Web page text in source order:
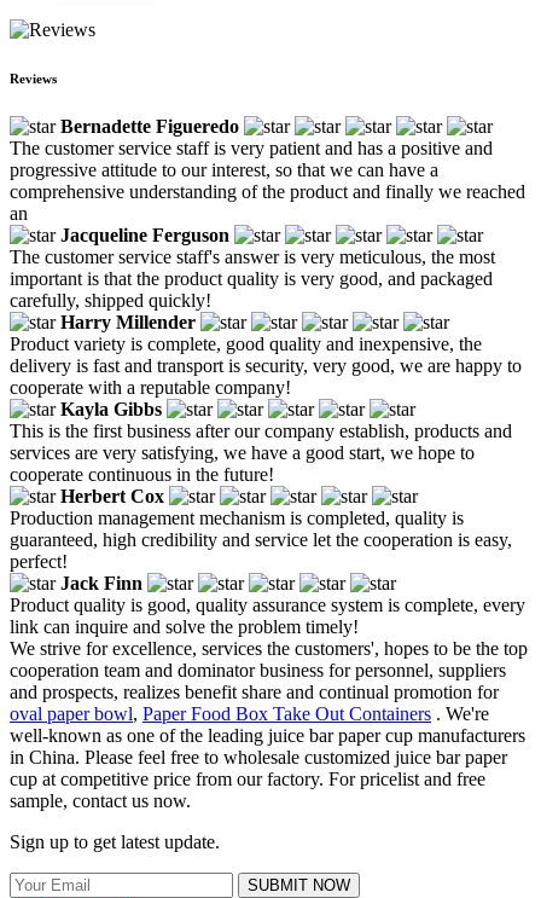
Reviews
Bernadette Figueredo
The customer service staff is very patient and has a positive and
progressive attitude to our interest, so that we can have a
comprehensive understanding of the product and finally we reached
an
Jacqueline Ferguson
The customer service staff's answer is very meticulous, the most
important is that the product quality is very good, and packaged
carefully, shipped quickly!
Harry Millender
Product variety is complete, good quality and inexpensive, the
delivery is fast and transport is security, very good, we are happy to
cooperate with a reputable company!
Kayla Gibbs
This is the first business after our company establish, products and
services are very satisfying, we have a good start, we hope to
cooperate continuous in the future!
Herbert Cox
Production management mechanism is completed, quality is
guaranteed, high credibility and service let the cooperation is easy,
perfect!
Jack Finn
Product quality is good, quality assurance system is complete, every
link can inquire and solve the problem timely!
We strive for excellence, services the customers', hopes to be the top
cooperation team and dominator business for personnel, suppliers
and prospects, realizes benefit share and continual promotion for
oval paper bowl, Paper Food Box Take Out Containers . We're
well-known as one of the leading juice bar paper cup manufacturers
in China. Please feel free to wholesale customized juice bar paper
cup at competitive price from our factory. For pricelist and free
sample, contact us now.
Sign up to get latest update.
SUBMIT NOW